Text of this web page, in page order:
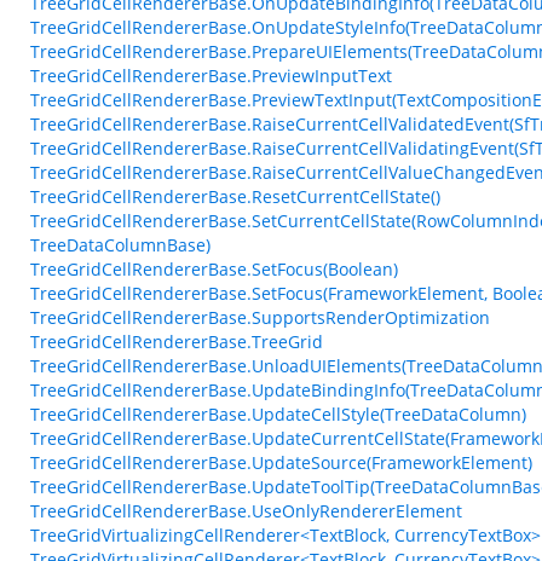
TreeGridCellRendererBase.PreviewInputText
TreeGridCellRendererBase.ResetCurrentCellState()
TreeDataColumnBase)
TreeGridCellRendererBase.SetFocus(Boolean)
TreeGridCellRendererBase.SetFocus(FrameworkElement,
TreeGridCellRendererBase.SupportsRenderOptimization
TreeGridCellRendererBase.TreeGrid
TreeGridCellRendererBase.UpdateCellStyle(TreeDataColumn)
TreeGridCellRendererBase.UpdateSource(FrameworkElement)
TreeGridCellRendererBase.UseOnlyRendererElement
TreeGridVirtualizingCellRenderer<TextBlock,